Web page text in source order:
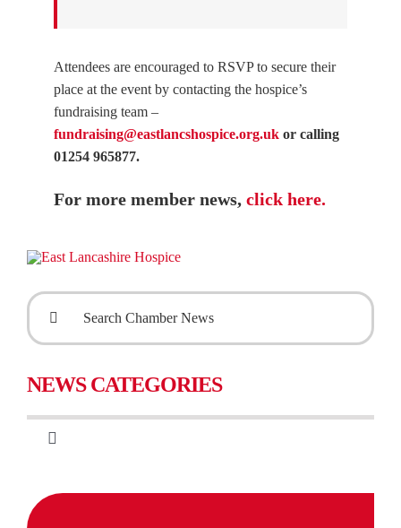
Attendees are encouraged to RSVP to secure their
place at the event by contacting the hospice’s
fundraising team –
fundraising@eastlancshospice.org.ukor calling
01254 965877.
For more member news, click here.
Search
NEWS CATEGORIES
Toggle